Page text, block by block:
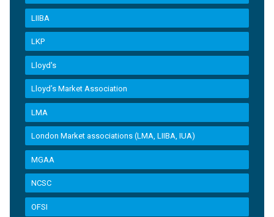
LIIBA
LKP
Lloyd's
Lloyd’s Market Association
LMA
London Market associations (LMA, LIIBA, IUA)
MGAA
NCSC
OFSI